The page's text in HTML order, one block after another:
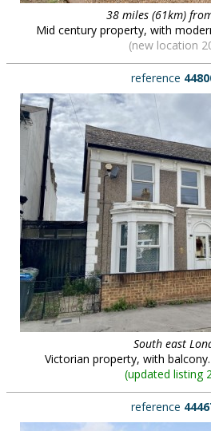
38 miles (61km)
Mid century property, with
(new location
reference
South east
Victorian property, with
(updated listing
reference